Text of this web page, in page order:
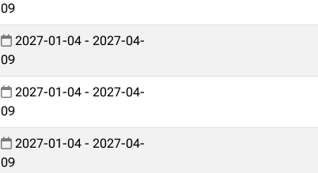
09
2027-01-04 - 2027-04-
09
2027-01-04 - 2027-04-
09
2027-01-04 - 2027-04-
09